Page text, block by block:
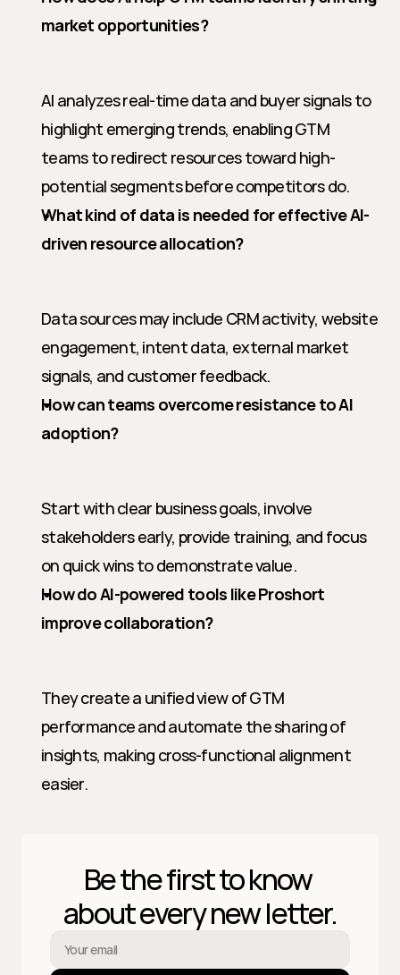
market opportunities?
AI analyzes real-time data and buyer signals to
highlight emerging trends, enabling GTM
teams to redirect resources toward high-
potential segments before competitors do.
What kind of data is needed for effective AI-
driven resource allocation?
Data sources may include CRM activity, website
engagement, intent data, external market
signals, and customer feedback.
How can teams overcome resistance to AI
adoption?
Start with clear business goals, involve
stakeholders early, provide training, and focus
on quick wins to demonstrate value.
How do AI-powered tools like Proshort
improve collaboration?
They create a unified view of GTM
performance and automate the sharing of
insights, making cross-functional alignment
easier.
Be the first to know
about every new letter.